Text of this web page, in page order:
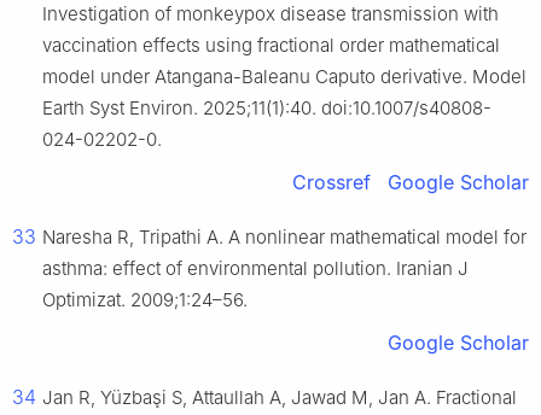
Investigation of monkeypox disease transmission with
vaccination effects using fractional order mathematical
model under Atangana-Baleanu Caputo derivative. Model
Earth Syst Environ. 2025;11(1):40. doi:10.1007/s40808-
024-02202-0.
Crossref Google Scholar
33 Naresha R, Tripathi A. A nonlinear mathematical model for
asthma: effect of environmental pollution. Iranian J
Optimizat. 2009;1:24–56.
Google Scholar
34 Jan R, Yüzbaşi S, Attaullah A, Jawad M, Jan A. Fractional